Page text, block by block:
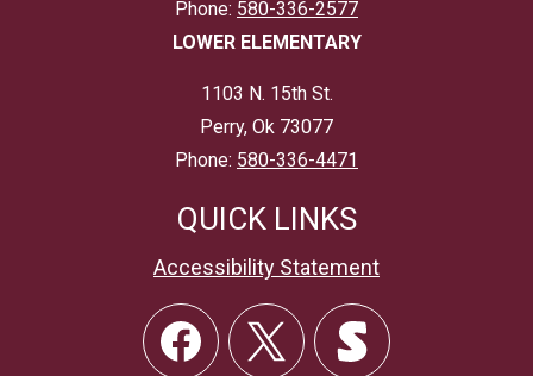
Phone: 580-336-2577
LOWER ELEMENTARY
1103 N. 15th St.
Perry, Ok 73077
Phone: 580-336-4471
QUICK LINKS
Accessibility Statement
Social
Links